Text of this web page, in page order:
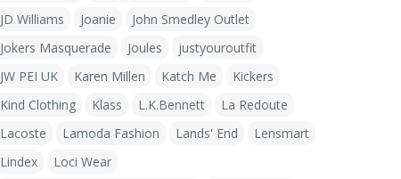
JD Williams
Joanie
John Smedley Outlet
Jokers Masquerade
Joules
justyouroutfit
JW PEI UK
Karen Millen Katch Me
Kickers
Kind Clothing
Klass L.K.Bennett
La Redoute
Lacoste
Lamoda Fashion Lands' End
Lensmart
Lindex
Loci Wear